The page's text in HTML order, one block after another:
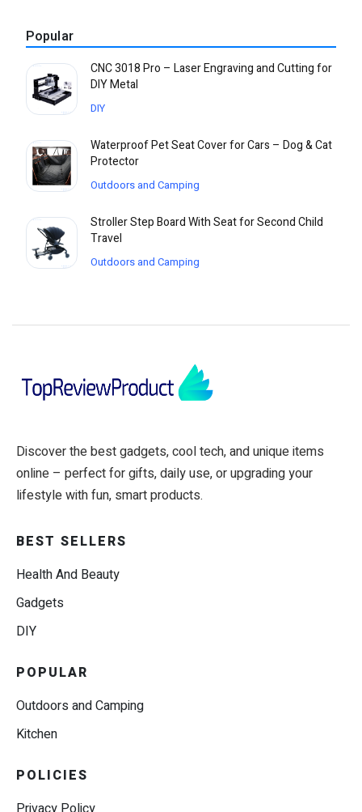
Popular
CNC 3018 Pro – Laser Engraving and Cutting for
DIY Metal
DIY
Waterproof Pet Seat Cover for Cars – Dog & Cat
Protector
Outdoors and Camping
Stroller Step Board With Seat for Second Child
Travel
Outdoors and Camping
Discover the best gadgets, cool tech, and unique items
online – perfect for gifts, daily use, or upgrading your
lifestyle with fun, smart products.
BEST SELLERS
Health And Beauty
Gadgets
DIY
POPULAR
Outdoors and Camping
Kitchen
POLICIES